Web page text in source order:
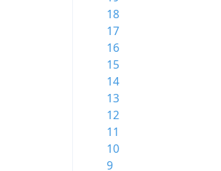
18
17
16
15
14
13
12
11
10
9